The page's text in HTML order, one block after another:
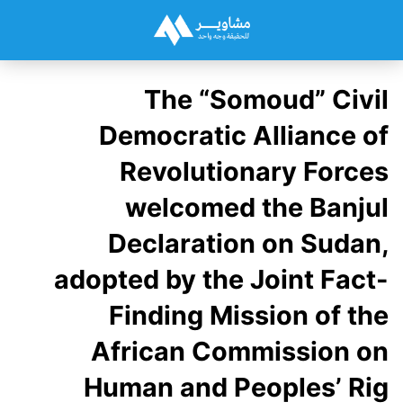
The “Somoud” Civil
Democratic Alliance of
Revolutionary Forces
welcomed the Banjul
Declaration on Sudan,
adopted by the Joint Fact-
Finding Mission of the
African Commission on
Human and Peoples’ Rig